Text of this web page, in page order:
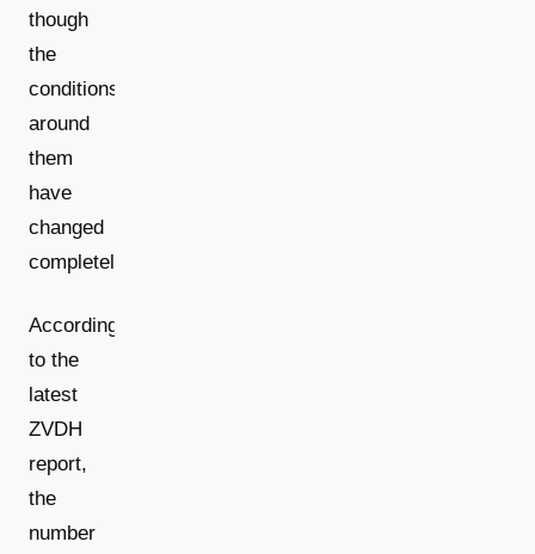
though
the
conditions
around
them
have
changed
completely.
According
to the
latest
ZVDH
report,
the
number